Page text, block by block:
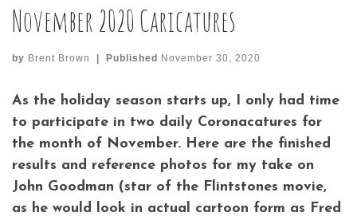
November 2020 Caricatures
by Brent Brown Published November 30, 2020
As the holiday season starts up, I only had time
to participate in two daily Coronacatures for
the month of November. Here are the finished
results and reference photos for my take on
John Goodman (star of the Flintstones movie,
as he would look in actual cartoon form as Fred